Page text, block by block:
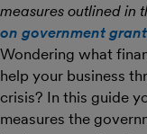
measures outlined in
on government
Wondering what
help your business
crisis? In this guide
measures the